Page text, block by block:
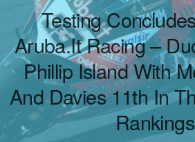
Testing
Aruba.it Racing –
Phillip Island With
And Davies 11th In
Rankings